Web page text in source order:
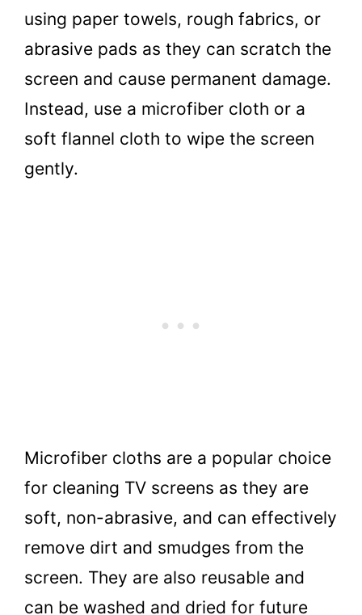
using paper towels, rough fabrics, or
abrasive pads as they can scratch the
screen and cause permanent damage.
Instead, use a microfiber cloth or a
soft flannel cloth to wipe the screen
gently.
Microfiber cloths are a popular choice
for cleaning TV screens as they are
soft, non-abrasive, and can effectively
remove dirt and smudges from the
screen. They are also reusable and
can be washed and dried for future